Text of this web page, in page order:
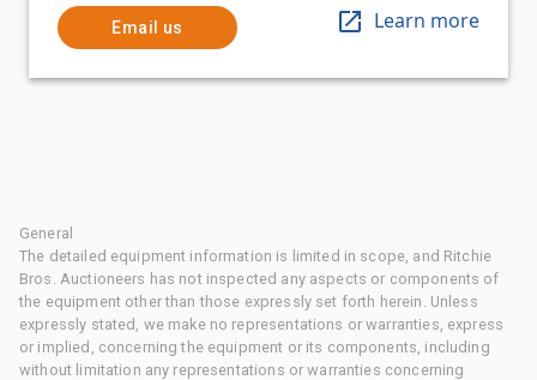
Email us Learn more
General
The detailed equipment information is limited in scope, and Ritchie
Bros. Auctioneers has not inspected any aspects or components of
the equipment other than those expressly set forth herein. Unless
expressly stated, we make no representations or warranties, express
or implied, concerning the equipment or its components, including
without limitation any representations or warranties concerning